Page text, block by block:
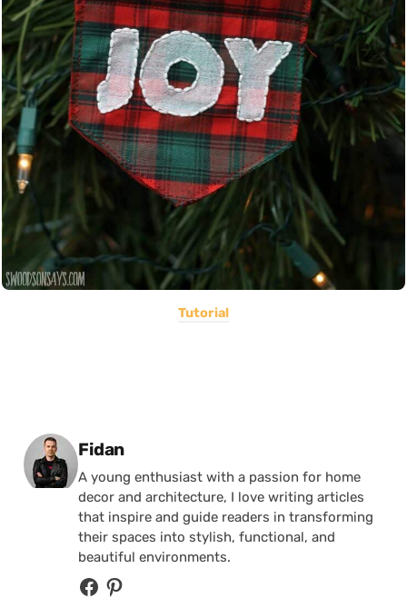
Tutorial
Posted by
Fidan
A young enthusiast with a passion for home
decor and architecture, I love writing articles
that inspire and guide readers in transforming
their spaces into stylish, functional, and
beautiful environments.